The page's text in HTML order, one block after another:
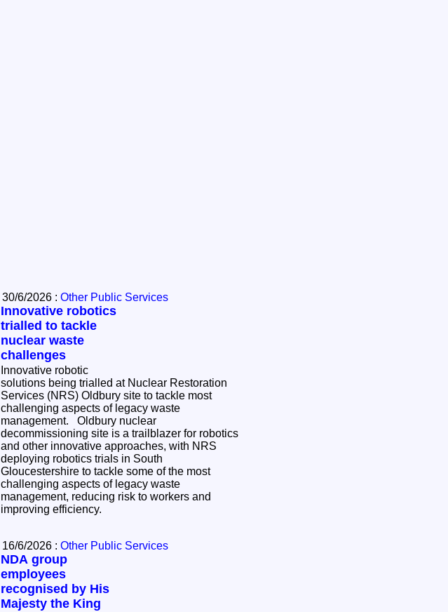
30/6/2026 : Other Public Services
Innovative robotics
trialled to tackle
nuclear waste
challenges
Innovative robotic
solutions being trialled at Nuclear Restoration
Services (NRS) Oldbury site to tackle most
challenging aspects of legacy waste
management. Oldbury nuclear
decommissioning site is a trailblazer for robotics
and other innovative approaches, with NRS
deploying robotics trials in South
Gloucestershire to tackle some of the most
challenging aspects of legacy waste
management, reducing risk to workers and
improving efficiency.
16/6/2026 : Other Public Services
NDA group
employees
recognised by His
Majesty the King